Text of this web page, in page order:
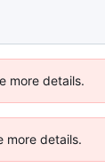
more details.
more details.